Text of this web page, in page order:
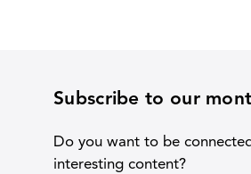
Subscribe to our
Do you want to be
interesting content?